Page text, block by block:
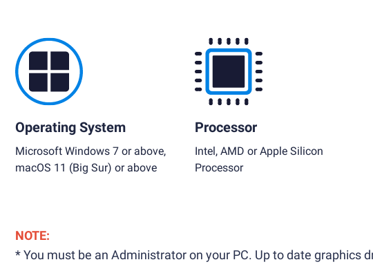
Operating System
Microsoft Windows 7 or above,
macOS 11 (Big Sur) or above
Processor
Intel, AMD or Apple Silicon
Processor
NOTE:
* You must be an Administrator on your PC. Up to date graphics